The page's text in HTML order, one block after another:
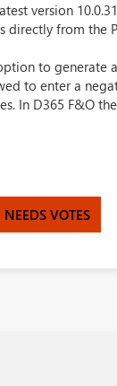
version
directly from the
to generate
to enter a
In D365 F&O
NEEDS VOTES